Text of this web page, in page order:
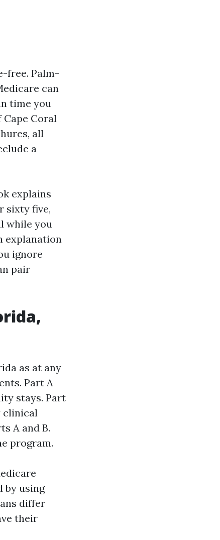
free. Palm-
can
time you
Cape Coral
all
a
explains
sixty five,
while you
explanation
ignore
pair
as at any
Part A
stays. Part
clinical
A and B.
program.
by using
differ
their